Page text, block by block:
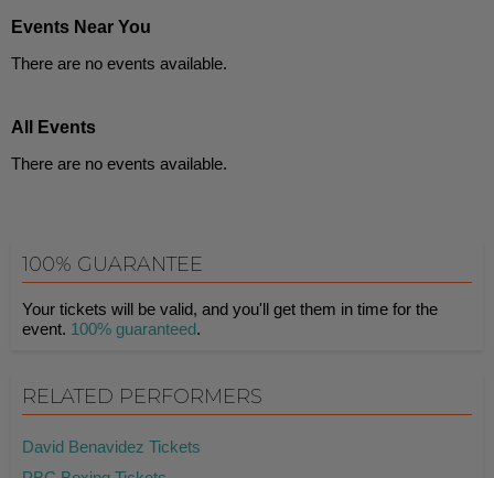
Events Near You
There are no events available.
All Events
There are no events available.
100% GUARANTEE
Your tickets will be valid, and you'll get them in time for the
event. 100% guaranteed.
RELATED PERFORMERS
David Benavidez Tickets